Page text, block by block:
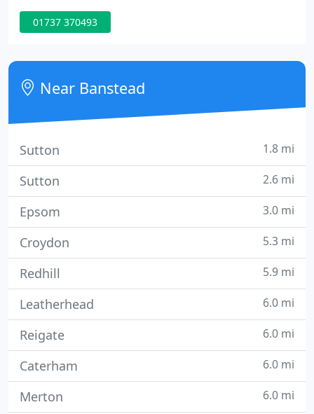
safeguard your profits. If you're looking for an
experienced team of accountant specialists in Kent,
knowledge, skills and dedication to help you
control and maximise your earnings.
01737 370493
Near Banstead
Sutton 1.8 mi
Sutton 2.6 mi
Epsom 3.0 mi
Croydon 5.3 mi
Redhill 5.9 mi
Leatherhead 6.0 mi
Reigate 6.0 mi
Caterham 6.0 mi
Merton 6.0 mi